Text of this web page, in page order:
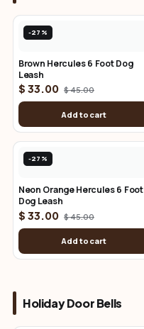
-27%
Brown Hercules 6 Foot Dog
Leash
$ 33.00 $ 45.00
Add to cart
-27%
Neon Orange Hercules 6 Foot
Dog Leash
$ 33.00 $ 45.00
Add to cart
Holiday Door Bells